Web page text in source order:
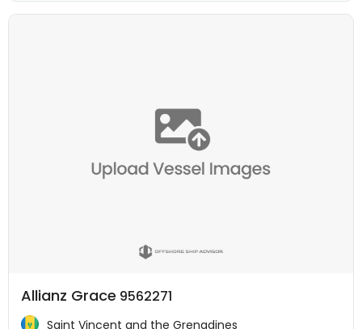
Allianz Grace 9562271
Saint Vincent and the Grenadines